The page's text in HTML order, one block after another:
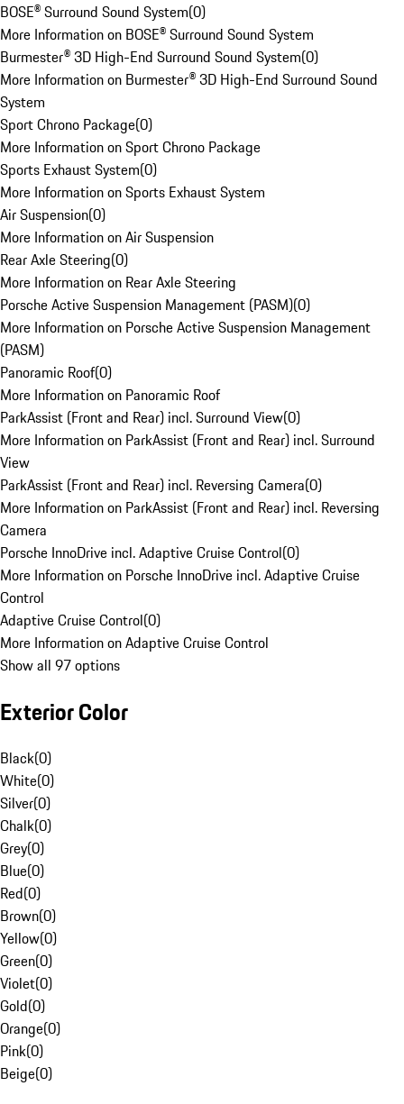
BOSE® Surround Sound System(0)
More Information on BOSE® Surround Sound System
Burmester® 3D High-End Surround Sound System(0)
More Information on Burmester® 3D High-End Surround Sound
System
Sport Chrono Package(0)
More Information on Sport Chrono Package
Sports Exhaust System(0)
More Information on Sports Exhaust System
Air Suspension(0)
More Information on Air Suspension
Rear Axle Steering(0)
More Information on Rear Axle Steering
Porsche Active Suspension Management (PASM)(0)
More Information on Porsche Active Suspension Management
(PASM)
Panoramic Roof(0)
More Information on Panoramic Roof
ParkAssist (Front and Rear) incl. Surround View(0)
More Information on ParkAssist (Front and Rear) incl. Surround
View
ParkAssist (Front and Rear) incl. Reversing Camera(0)
More Information on ParkAssist (Front and Rear) incl. Reversing
Camera
Porsche InnoDrive incl. Adaptive Cruise Control(0)
More Information on Porsche InnoDrive incl. Adaptive Cruise
Control
Adaptive Cruise Control(0)
More Information on Adaptive Cruise Control
Show all 97 options
Exterior Color
Black(0)
White(0)
Silver(0)
Chalk(0)
Grey(0)
Blue(0)
Red(0)
Brown(0)
Yellow(0)
Green(0)
Violet(0)
Gold(0)
Orange(0)
Pink(0)
Beige(0)